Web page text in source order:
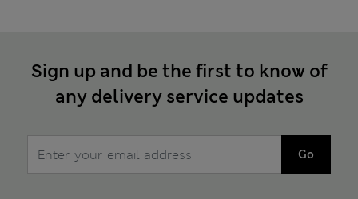
Sign up and be the first to know of
any delivery service updates
Go